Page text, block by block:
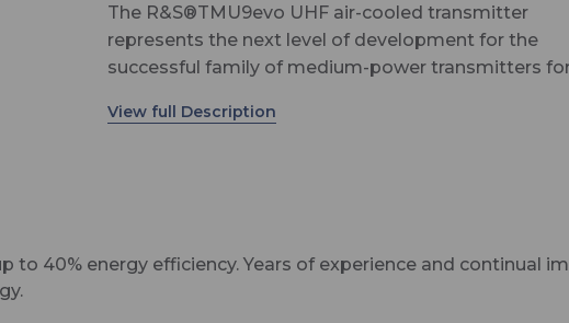
The R&S®TMU9evo UHF air-cooled transmitter
represents the next level of development for the
successful family of medium-power transmitters
to 40% energy efficiency. Years of experience and continual